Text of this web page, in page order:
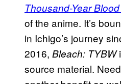
Thousand-Year
of the anime. It’s
in Ichigo’s journey
2016, Bleach: TYBW
source material.